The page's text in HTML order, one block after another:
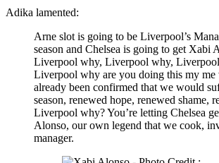
Adika lamented:
Arne slot is going to be Liverpool’s
season and Chelsea is going to get Xabi
Liverpool why, Liverpool why,
Liverpool why are you doing this my me
already been confirmed that we would
season, renewed hope, renewed shame,
Liverpool why? You’re letting Chelsea
Alonso, our own legend that we cook,
manager.